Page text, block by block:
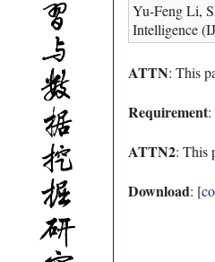
Yu-Feng Li,
Intelligence
ATTN: This
Requirement:
ATTN2: This
Download: [